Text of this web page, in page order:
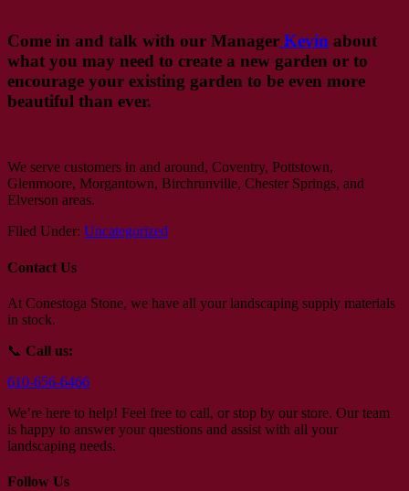
Come in and talk with our Manager Kevin about
what you may need to create a new garden or to
encourage your existing garden to be even more
beautiful than ever.
We serve customers in and around, Coventry, Pottstown,
Glenmoore, Morgantown, Birchrunville, Chester Springs, and
Elverson areas.
Filed Under: Uncategorized
Contact Us
At Conestoga Stone, we have all your landscaping supply materials
in stock.
📞 Call us:
610-656-6466
We’re here to help! Feel free to call, or stop by our store. Our team
is happy to answer your questions and assist with all your
landscaping needs.
Follow Us